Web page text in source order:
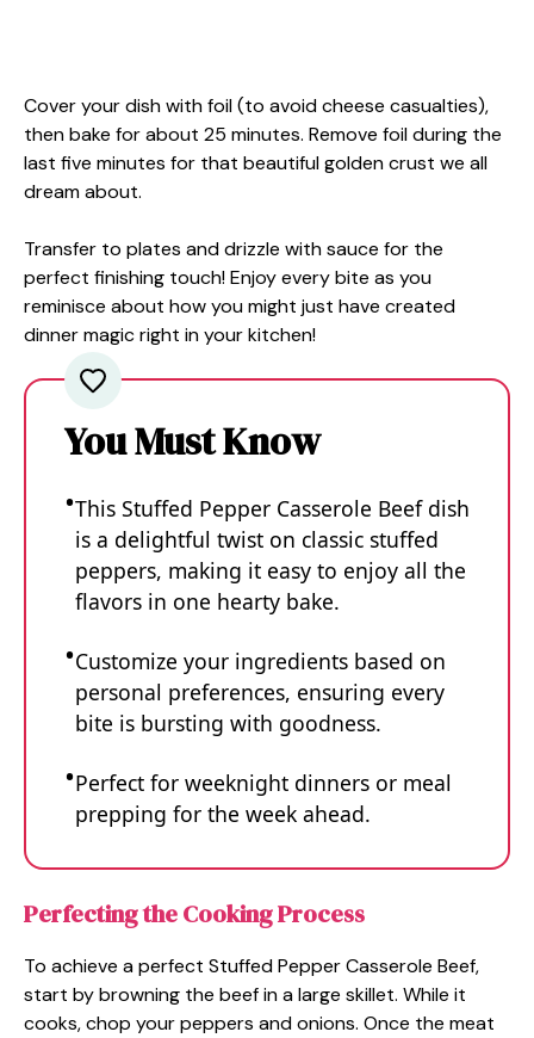
Cover your dish with foil (to avoid cheese casualties),
then bake for about 25 minutes. Remove foil during the
last five minutes for that beautiful golden crust we all
dream about.
Transfer to plates and drizzle with sauce for the
perfect finishing touch! Enjoy every bite as you
reminisce about how you might just have created
dinner magic right in your kitchen!
You Must Know
This Stuffed Pepper Casserole Beef dish
is a delightful twist on classic stuffed
peppers, making it easy to enjoy all the
flavors in one hearty bake.
Customize your ingredients based on
personal preferences, ensuring every
bite is bursting with goodness.
Perfect for weeknight dinners or meal
prepping for the week ahead.
Perfecting the Cooking Process
To achieve a perfect Stuffed Pepper Casserole Beef,
start by browning the beef in a large skillet. While it
cooks, chop your peppers and onions. Once the meat